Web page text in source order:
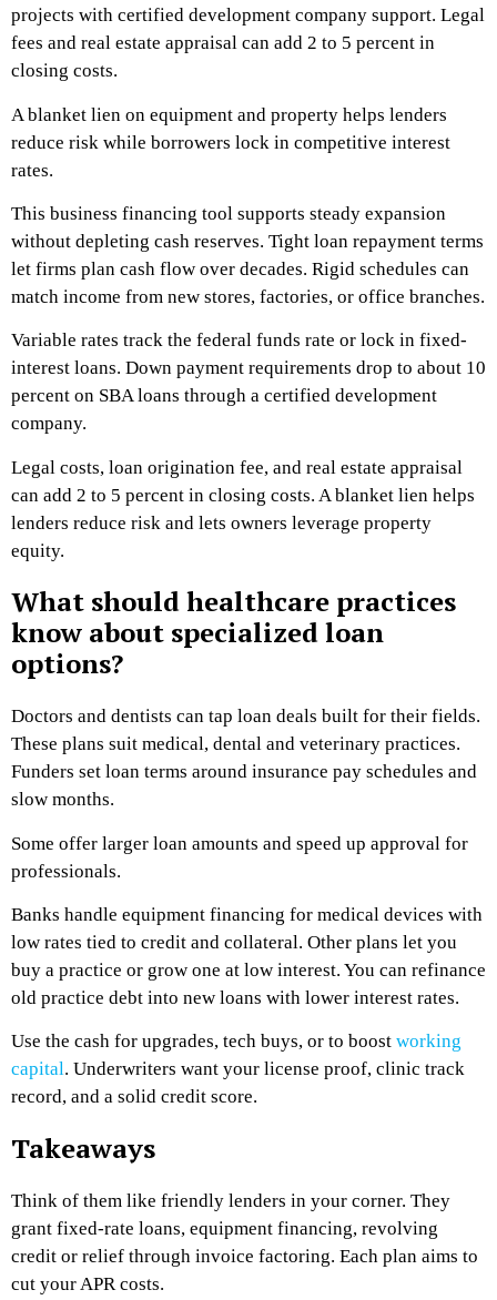
projects with certified development company support. Legal
fees and real estate appraisal can add 2 to 5 percent in
closing costs.
A blanket lien on equipment and property helps lenders
reduce risk while borrowers lock in competitive interest
rates.
This business financing tool supports steady expansion
without depleting cash reserves. Tight loan repayment terms
let firms plan cash flow over decades. Rigid schedules can
match income from new stores, factories, or office branches.
Variable rates track the federal funds rate or lock in fixed-
interest loans. Down payment requirements drop to about 10
percent on SBA loans through a certified development
company.
Legal costs, loan origination fee, and real estate appraisal
can add 2 to 5 percent in closing costs. A blanket lien helps
lenders reduce risk and lets owners leverage property
equity.
What should healthcare practices
know about specialized loan
options?
Doctors and dentists can tap loan deals built for their fields.
These plans suit medical, dental and veterinary practices.
Funders set loan terms around insurance pay schedules and
slow months.
Some offer larger loan amounts and speed up approval for
professionals.
Banks handle equipment financing for medical devices with
low rates tied to credit and collateral. Other plans let you
buy a practice or grow one at low interest. You can refinance
old practice debt into new loans with lower interest rates.
Use the cash for upgrades, tech buys, or to boost working
capital. Underwriters want your license proof, clinic track
record, and a solid credit score.
Takeaways
Think of them like friendly lenders in your corner. They
grant fixed-rate loans, equipment financing, revolving
credit or relief through invoice factoring. Each plan aims to
cut your APR costs.